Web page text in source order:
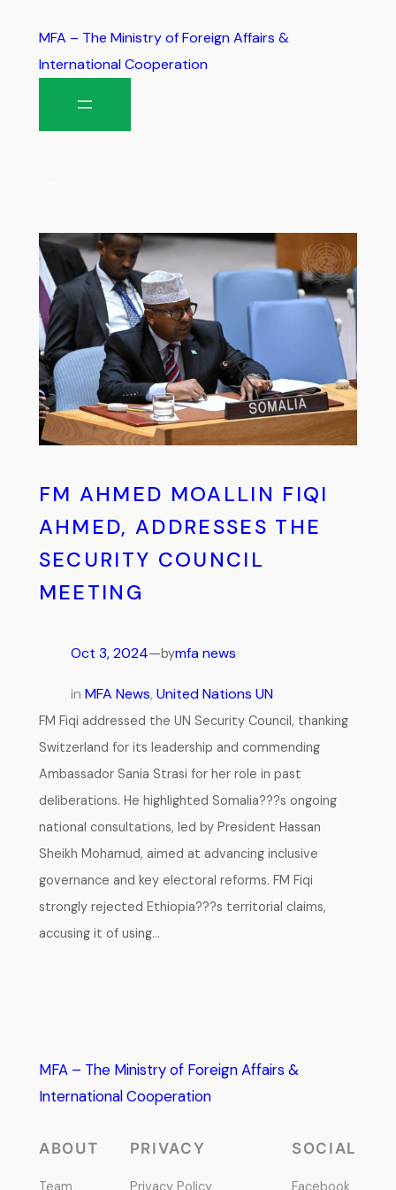
MFA – The Ministry of Foreign Affairs &
International Cooperation
FM AHMED MOALLIN FIQI
AHMED, ADDRESSES THE
SECURITY COUNCIL
MEETING
Oct 3, 2024—bymfa news
in MFA News, United Nations UN
FM Fiqi addressed the UN Security Council, thanking
Switzerland for its leadership and commending
Ambassador Sania Strasi for her role in past
deliberations. He highlighted Somalia???s ongoing
national consultations, led by President Hassan
Sheikh Mohamud, aimed at advancing inclusive
governance and key electoral reforms. FM Fiqi
strongly rejected Ethiopia???s territorial claims,
accusing it of using…
MFA – The Ministry of Foreign Affairs &
International Cooperation
ABOUT
Team
PRIVACY
Privacy Policy
SOCIAL
Facebook